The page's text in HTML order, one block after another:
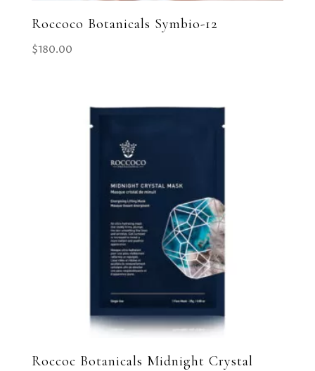
Roccoco Botanicals Symbio-12
$180.00
Roccoc Botanicals Midnight Crystal